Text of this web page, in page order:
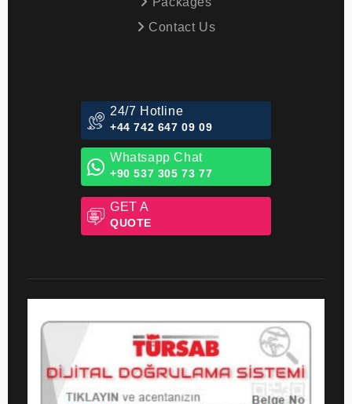
Contact Us
24/7 Hotline
+44 742 647 09 09
Whatsapp Chat
+90 537 305 73 77
GET A
QUOTE